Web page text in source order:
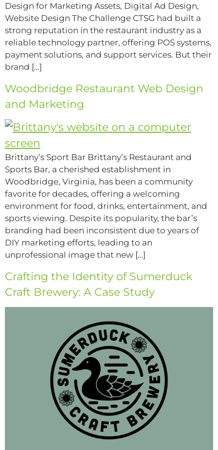
Design for Marketing Assets, Digital Ad Design,
Website Design The Challenge CTSG had built a
strong reputation in the restaurant industry as a
reliable technology partner, offering POS systems,
payment solutions, and support services. But their
brand […]
Woodbridge Restaurant Web Design
and Marketing
Brittany’s Sport Bar Brittany’s Restaurant and
Sports Bar, a cherished establishment in
Woodbridge, Virginia, has been a community
favorite for decades, offering a welcoming
environment for food, drinks, entertainment, and
sports viewing. Despite its popularity, the bar’s
branding had been inconsistent due to years of
DIY marketing efforts, leading to an
unprofessional image that new […]
Crafting the Identity of Sumerduck
Craft Brewery: A Case Study